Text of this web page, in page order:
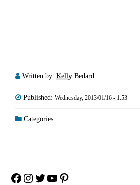
Written by: Kelly Bedard
Published: Wednesday, 2013/01/16 - 1:53
Categories:
Facebook
Instagram
Twitter
YouTube
Pinterest